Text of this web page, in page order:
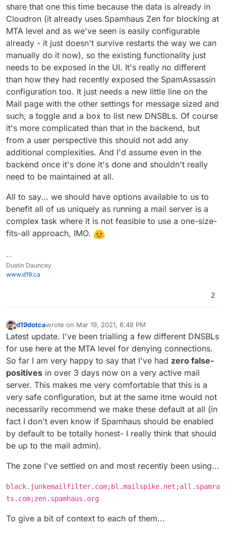
share that one this time because the data is already in
Cloudron (it already uses Spamhaus Zen for blocking at
MTA level and as we've seen is easily configurable
already - it just doesn't survive restarts the way we can
manually do it now), so the existing functionality just
needs to be exposed in the UI. It's really no different
than how they had recently exposed the SpamAssassin
configuration too. It just needs a new little line on the
Mail page with the other settings for message sized and
such, a toggle and a box to list new DNSBLs. Of course
it's more complicated than that in the backend, but
from a user perspective this should not add any
additional complexities. And I'd assume even in the
backend once it's done it's done and shouldn't really
need to be maintained at all.
All to say... we should have options available to us to
benefit all of us uniquely as running a mail server is a
complex task where it is not feasible to use a one-size-
fits-all approach, IMO.
--
Dustin Dauncey
www.d19.ca
2
Offline
d19dotcawrote on Mar 19, 2021, 8:48 PM
last edited by d19dotca Mar 26, 2021, 6:48 PM
Latest update. I've been trialling a few different DNSBLs
for use here at the MTA level for denying connections.
So far I am very happy to say that I've had zero false-
positives in over 3 days now on a very active mail
server. This makes me very comfortable that this is a
very safe configuration, but at the same itme would not
necessarily recommend we make these default at all (in
fact I don't even know if Spamhaus should be enabled
by default to be totally honest- I really think that should
be up to the mail admin).
The zone I've settled on and most recently been using...
black.junkemailfilter.com;bl.mailspike.net;all.spamra
ts.com;zen.spamhaus.org
To give a bit of context to each of them...